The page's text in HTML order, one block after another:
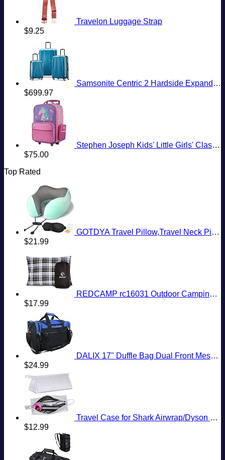
Travelon Luggage Strap
$9.25
Samsonite Centric 2 Hardside Expandable Luggage with Spinner Wheels, Caribbean Blue, 3-Piece Set (20/24/28)
$699.97
Stephen Joseph Kids' Little Girls' Classic Rolling Luggage, Unicorn, One Size
$75.00
Top Rated
GOTDYA Travel Pillow,Travel Neck Pillows for Sleeping,100% Pure Memory Foam Soft Comfort & Support Pillow for Airplane/Car/Office&Home Rest Use-Blue Green
$21.99
REDCAMP rc16031 Outdoor Camping Pillow Lightweight, 1 Count (Pack of 1), Blue and Grey
$17.99
DALIX 17" Duffle Bag Dual Front Mesh Pockets (Black Gold Gray Dark Green Navy Blue Maroon Royal Blue Orange Pink Purple Red White
$24.99
Travel Case for Shark Airwrap/Dyson Curling Iron or Laifen Hair Dryer, Portable Hair Shark Airwrap Waterproof Storage for Dyson Supersonic Styler Accessories Protection Organizer
$12.99